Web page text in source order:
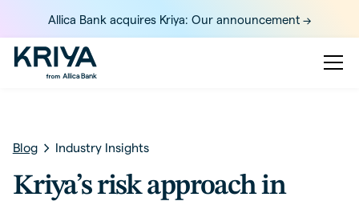
Allica Bank acquires Kriya: Our announcement ->
Blog Industry Insights
Kriya’s risk approach in